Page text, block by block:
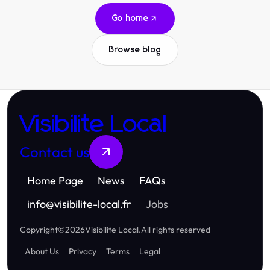
Go home
Browse blog
Visibilite Local
Contact us
Home Page News
FAQs
info@visibilite-local.fr Jobs
Copyright©2026Visibilite Local.All rights reserved
About Us
Privacy Terms Legal